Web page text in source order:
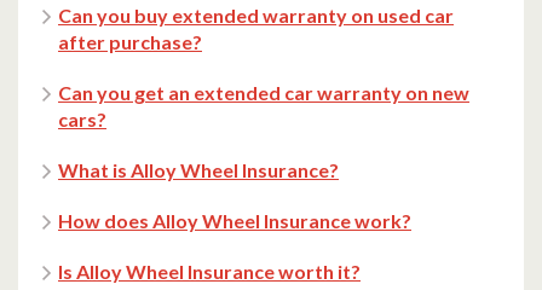
Can you buy extended warranty on used car
after purchase?
Can you get an extended car warranty on new
cars?
What is Alloy Wheel Insurance?
How does Alloy Wheel Insurance work?
Is Alloy Wheel Insurance worth it?